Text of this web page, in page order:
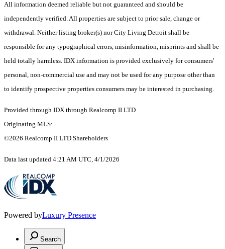
All information deemed reliable but not guaranteed and should be
independently verified. All properties are subject to prior sale, change or
withdrawal. Neither listing broker(s) nor City Living Detroit shall be
responsible for any typographical errors, misinformation, misprints and shall be
held totally harmless. IDX information is provided exclusively for consumers'
personal, non-commercial use and may not be used for any purpose other than
to identify prospective properties consumers may be interested in purchasing.
Provided through IDX through Realcomp II LTD
Originating MLS:
©2026 Realcomp II LTD Shareholders
Data last updated 4:21 AM UTC, 4/1/2026
Powered byLuxury Presence
Search